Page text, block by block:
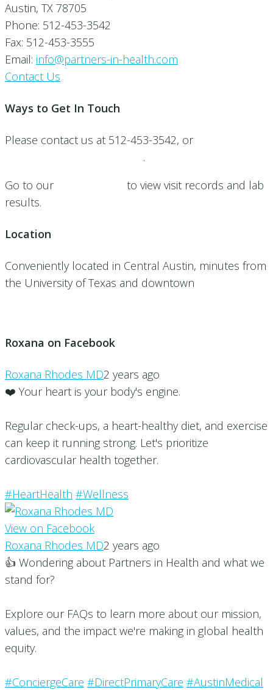
Austin, TX 78705
Phone: 512-453-3542
Fax: 512-453-3555
Email: info@partners-in-health.com
Contact Us
Ways to Get In Touch
Please contact us at 512-453-3542, or
.
Go to our
to view visit records and lab
results.
Location
Conveniently located in Central Austin, minutes from
the University of Texas and downtown
Roxana on Facebook
Roxana Rhodes MD2 years ago
❤️ Your heart is your body's engine.
Regular check-ups, a heart-healthy diet, and exercise
can keep it running strong. Let's prioritize
cardiovascular health together.
#HeartHealth #Wellness
View on Facebook
Roxana Rhodes MD2 years ago
👍 Wondering about Partners in Health and what we
stand for?
Explore our FAQs to learn more about our mission,
values, and the impact we're making in global health
equity.
#ConciergeCare #DirectPrimaryCare #AustinMedical